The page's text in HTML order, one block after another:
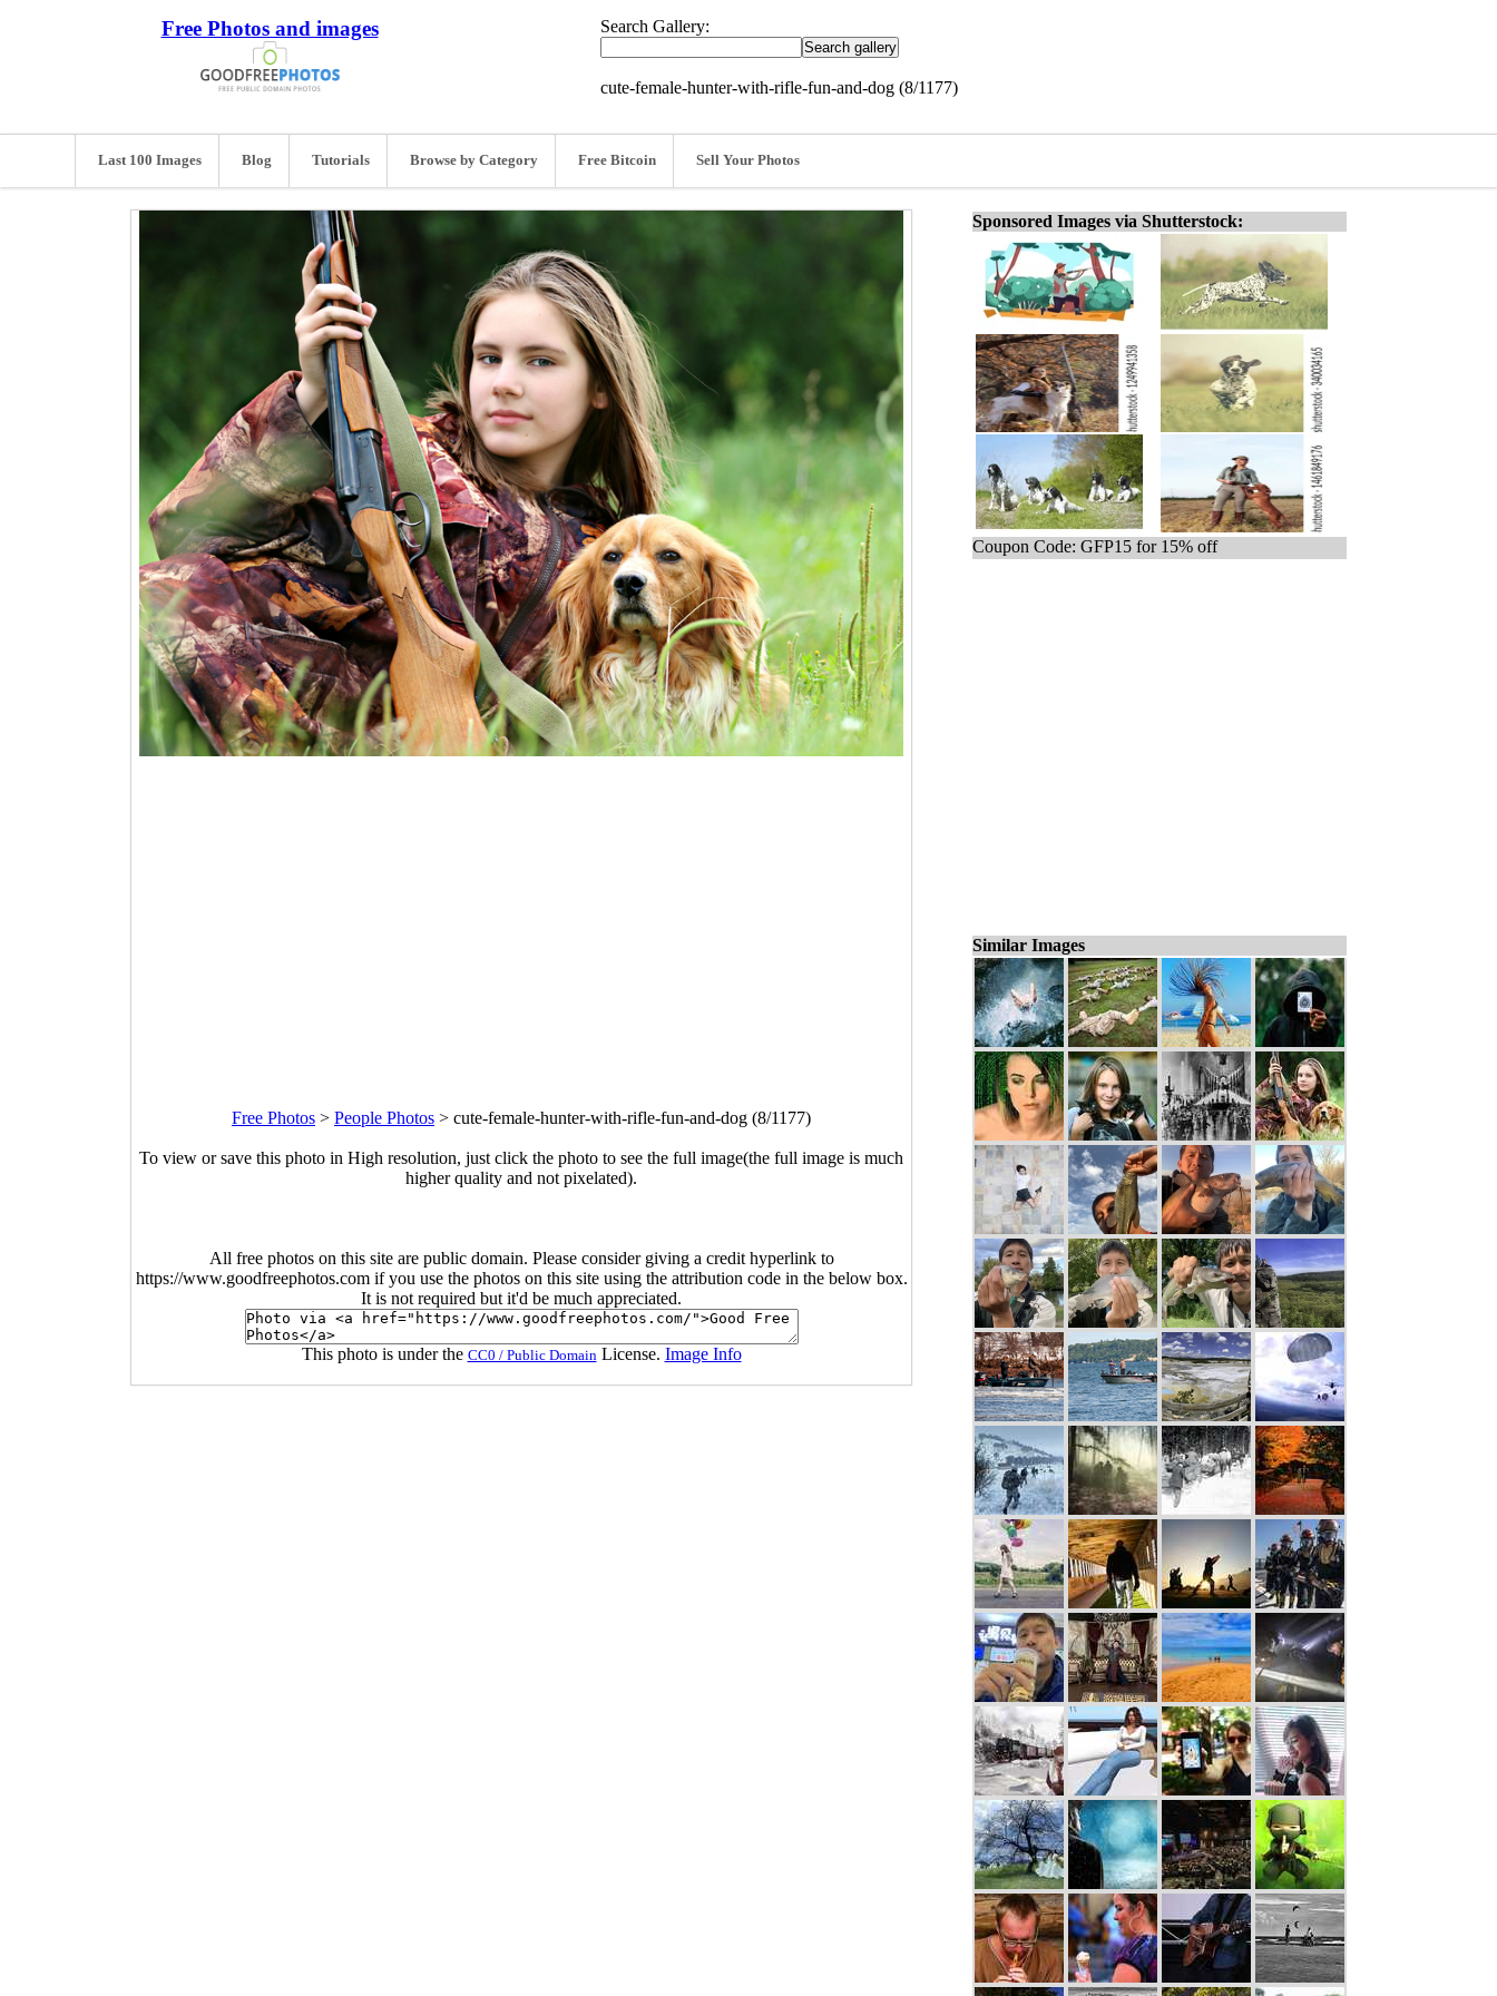
Free Photos and images Search Gallery:
cute-female-hunter-with-rifle-fun-and-dog (8/1177)
Last 100 Images Blog Tutorials Browse by Category Free Bitcoin Sell Your Photos
Free Photos > People Photos > cute-female-hunter-with-rifle-fun-and-dog (8/1177)
To view or save this photo in High resolution, just click the photo to see the full image(the full image is much
higher quality and not pixelated).
All free photos on this site are public domain. Please consider giving a credit hyperlink to
https://www.goodfreephotos.com if you use the photos on this site using the attribution code in the below box.
It is not required but it'd be much appreciated.
This photo is under the CC0 / Public DomainLicense. Image Info
Sponsored Images via Shutterstock:
Coupon Code: GFP15 for 15% off
Similar Images